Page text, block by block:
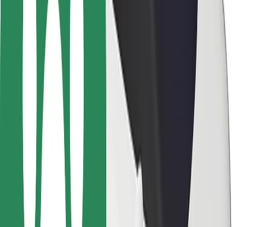
Support
For riders
For drivers
For couriers
Bolt Food
For fleet owners
For restaurants
Bolt for Business
Other
Suppliers